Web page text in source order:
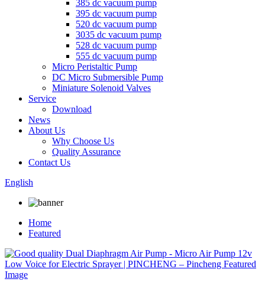
385 dc vacuum pump
395 dc vacuum pump
520 dc vacuum pump
3035 dc vacuum pump
528 dc vacuum pump
555 dc vacuum pump
Micro Peristaltic Pump
DC Micro Submersible Pump
Miniature Solenoid Valves
Service
Download
News
About Us
Why Choose Us
Quality Assurance
Contact Us
English
Home
Featured